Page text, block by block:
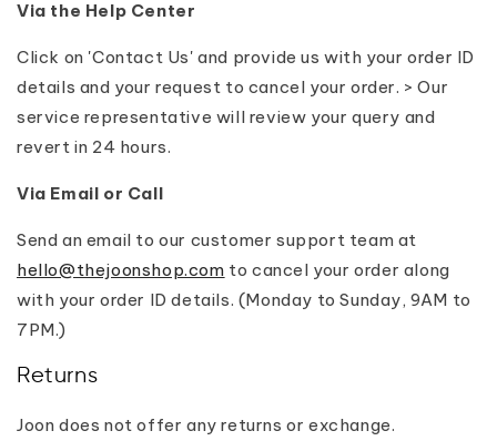
Via the Help Center
Click on 'Contact Us' and provide us with your order ID
details and your request to cancel your order. > Our
service representative will review your query and
revert in 24 hours.
Via Email or Call
Send an email to our customer support team at
hello@thejoonshop.com to cancel your order along
with your order ID details. (Monday to Sunday, 9AM to
7PM.)
Returns
Joon does not offer any returns or exchange.